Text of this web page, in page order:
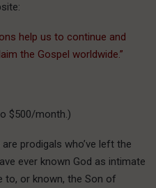
help us to continue and
the Gospel worldwide.”
$500/month.)
prodigals who’ve left the
ever known God as intimate
to, or known, the Son of